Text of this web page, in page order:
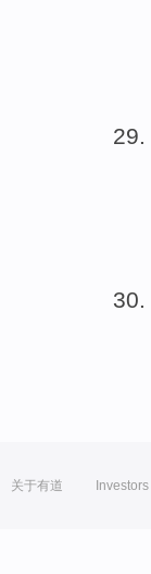
关于有道 Investors